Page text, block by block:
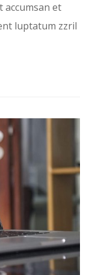
accumsan et
luptatum zzril